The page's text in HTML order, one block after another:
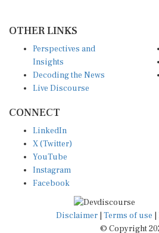
OTHER LINKS
Perspectives and
Insights
Decoding the News
Live Discourse
CONNECT
LinkedIn
X (Twitter)
YouTube
Instagram
Facebook
Disclaimer Terms of use
© Copyright